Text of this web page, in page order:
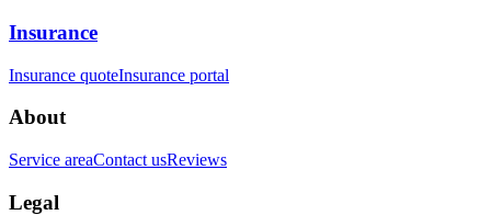
Insurance
Insurance quoteInsurance portal
About
Service areaContact usReviews
Legal